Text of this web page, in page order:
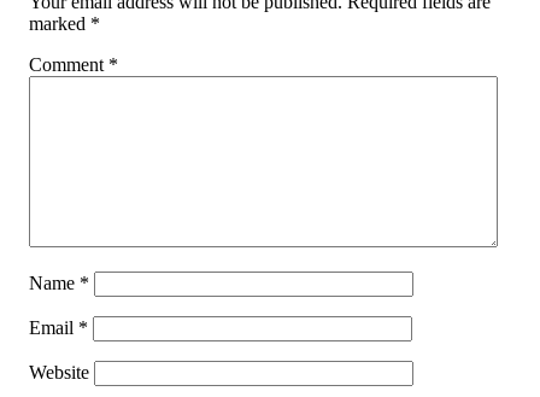
marked *
Comment *
Name *
Email *
Website